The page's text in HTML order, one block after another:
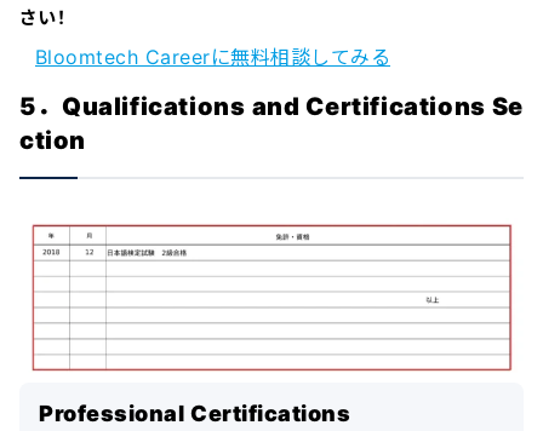
さい！
Bloomtech Careerに無料相談してみる
5．Qualifications and Certifications Se
ction
Professional Certifications